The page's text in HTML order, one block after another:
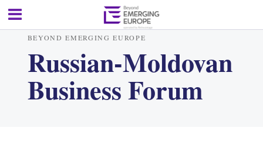
BEYOND EMERGING EUROPE
Russian-Moldovan
Business Forum